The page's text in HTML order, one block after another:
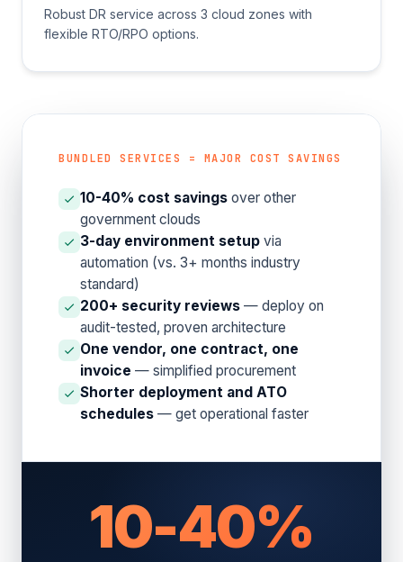
Robust DR service across 3 cloud zones with
flexible RTO/RPO options.
BUNDLED SERVICES = MAJOR COST SAVINGS
10-40% cost savings over other
government clouds
3-day environment setup via
automation (vs. 3+ months industry
standard)
200+ security reviews — deploy on
audit-tested, proven architecture
One vendor, one contract, one
invoice — simplified procurement
Shorter deployment and ATO
schedules — get operational faster
10-40%